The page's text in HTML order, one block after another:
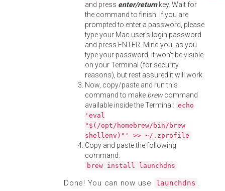
and press enter/returnkey. Wait for
the command to finish. If you are
prompted to enter a password, please
type your Mac user's login password
and press ENTER. Mind you, as you
type your password, it won't be visible
on your Terminal (for security
reasons), but rest assured it will work.
Now, copy/paste and run this
command to make brewcommand
available inside the Terminal: echo
'eval
"$(/opt/homebrew/bin/brew
shellenv)"' >> ~/.zprofile
Copy and paste the following
command:
brew install launchdns
Done! You can now use launchdns .